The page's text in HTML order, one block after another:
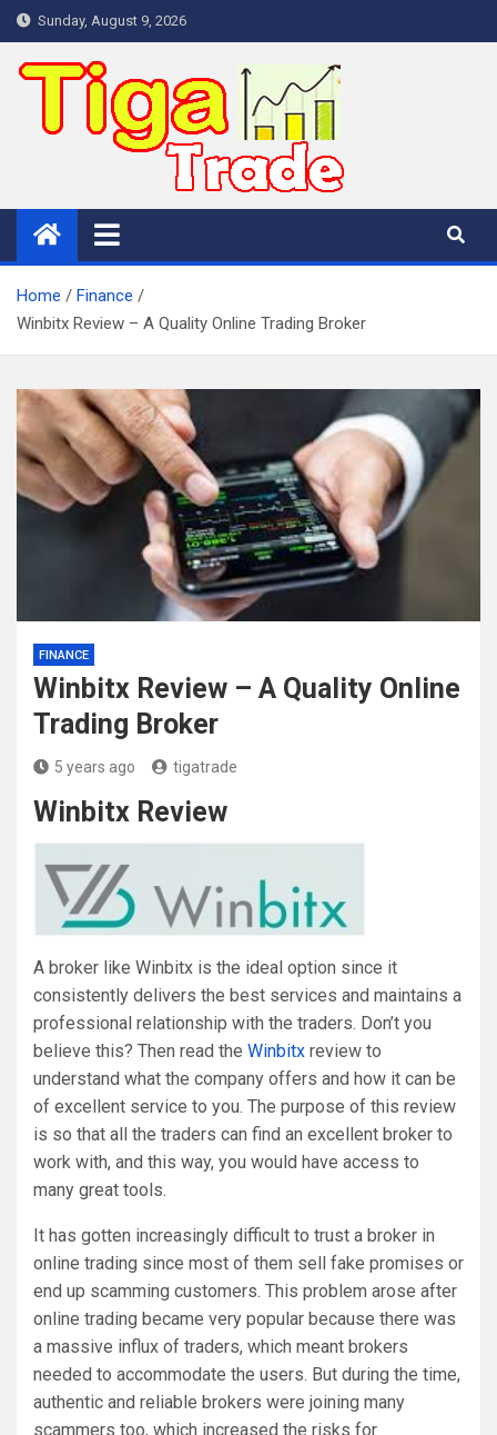
Skip
to
content
Sunday, August 9, 2026
Home
Finance
Winbitx Review – A Quality Online Trading Broker
FINANCE
Winbitx Review – A Quality Online
Trading Broker
5 years ago tigatrade
Winbitx Review
A broker like Winbitx is the ideal option since it
consistently delivers the best services and maintains a
professional relationship with the traders. Don’t you
believe this? Then read the Winbitx review to
understand what the company offers and how it can be
of excellent service to you. The purpose of this review
is so that all the traders can find an excellent broker to
work with, and this way, you would have access to
many great tools.
It has gotten increasingly difficult to trust a broker in
online trading since most of them sell fake promises or
end up scamming customers. This problem arose after
online trading became very popular because there was
a massive influx of traders, which meant brokers
needed to accommodate the users. But during the time,
authentic and reliable brokers were joining many
scammers too, which increased the risks for